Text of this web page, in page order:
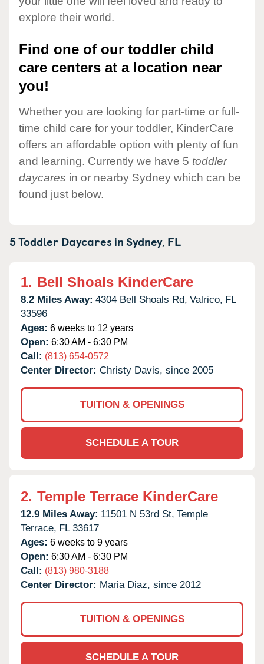
explore their world.
Find one of our toddler child
care centers at a location near
you!
Whether you are looking for part-time or full-
time child care for your toddler, KinderCare
offers an affordable option with plenty of fun
and learning. Currently we have 5 toddler
daycares in or nearby Sydney which can be
found just below.
5 Toddler Daycares inSydney, FL
1. Bell Shoals KinderCare
8.2 Miles Away: 4304 Bell Shoals Rd, Valrico, FL
33596
Ages: 6 weeks to 12 years
Open: 6:30 AM - 6:30 PM
Call: (813) 654-0572
Center Director: Christy Davis, since 2005
TUITION & OPENINGS
SCHEDULE A TOUR
2. Temple Terrace KinderCare
12.9 Miles Away: 11501 N 53rd St, Temple
Terrace, FL 33617
Ages: 6 weeks to 9 years
Open: 6:30 AM - 6:30 PM
Call: (813) 980-3188
Center Director: Maria Diaz, since 2012
TUITION & OPENINGS
SCHEDULE A TOUR